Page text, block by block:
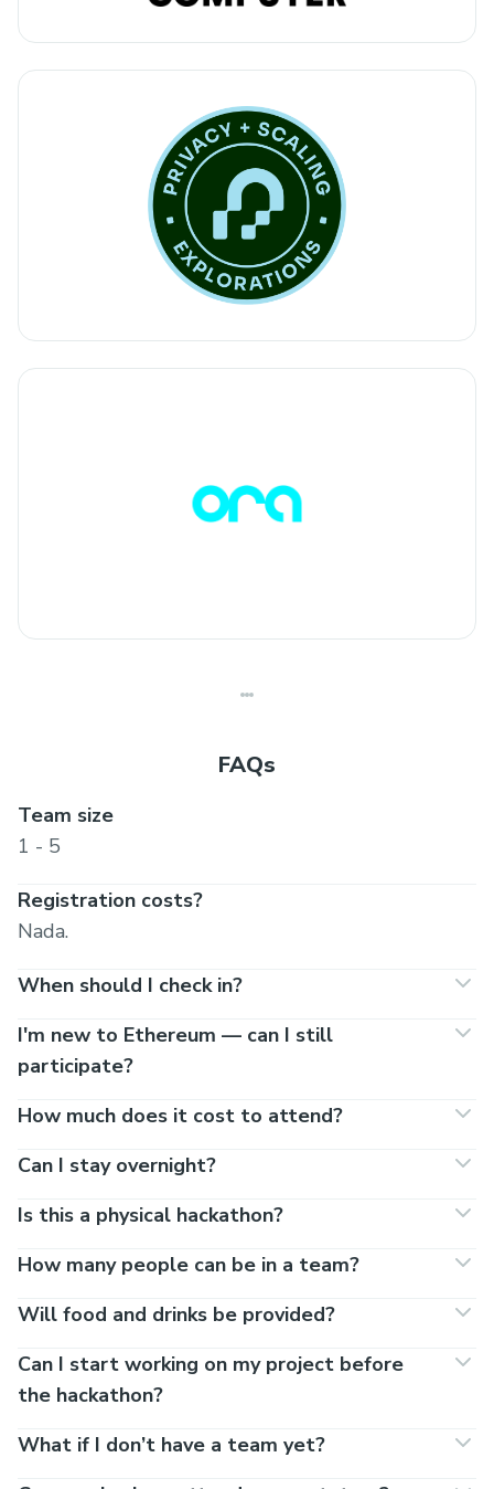
FAQs
Team size
1 - 5
Registration costs?
Nada.
When should I check in?
I'm new to Ethereum — can I still
participate?
How much does it cost to attend?
Can I stay overnight?
Is this a physical hackathon?
How many people can be in a team?
Will food and drinks be provided?
Can I start working on my project before
the hackathon?
What if I don’t have a team yet?